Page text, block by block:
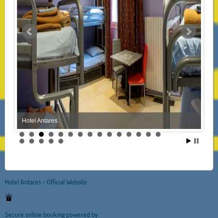
Hotel Antares
Hotel Antares - Official Website
Secure online booking powered by